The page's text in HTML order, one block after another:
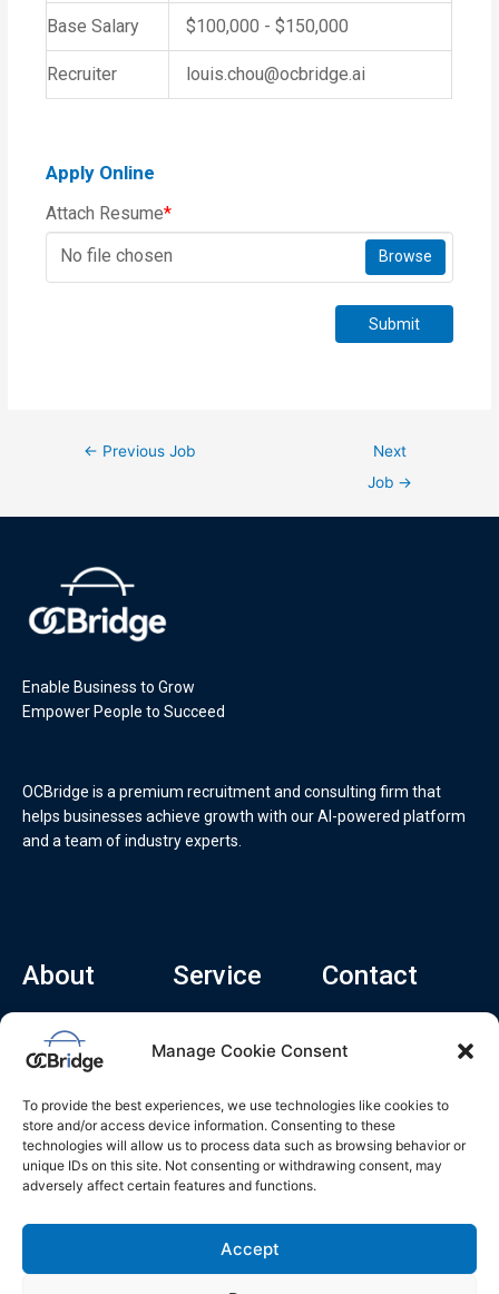
Manage Cookie Consent
To provide the best experiences, we use technologies like cookies to
store and/or access device information. Consenting to these
technologies will allow us to process data such as browsing behavior or
unique IDs on this site. Not consenting or withdrawing consent, may
adversely affect certain features and functions.
Accept
Base Salary $100,000 - $150,000
Recruiter louis.chou@ocbridge.ai
Apply Online
Attach Resume*
No file chosen
Browse
Submit
← Previous Job
Next
Job →
Enable Business to Grow
Empower People to Succeed
OCBridge is a premium recruitment and consulting firm that
helps businesses achieve growth with our AI-powered platform
and a team of industry experts.
About
Home
About
Career
Blog
Service
Consulting Service
Contact
2570 N 1st St, Ste
510, San Jose,
CA 95131
n
n